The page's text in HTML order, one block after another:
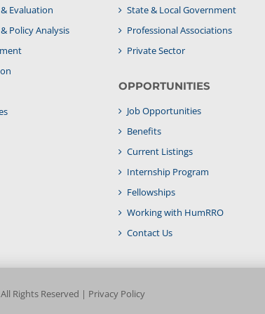
Evaluation
Policy Analysis
State & Local Government
Professional Associations
Private Sector
OPPORTUNITIES
Job Opportunities
Benefits
Current Listings
Internship Program
Fellowships
Working with HumRRO
Contact Us
Rights Reserved | Privacy Policy